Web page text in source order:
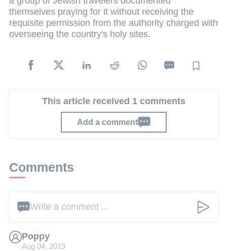
themselves praying for it without receiving the
requisite permission from the authority charged with
overseeing the country's holy sites.
This article received 1 comments
Add a comment
Comments
Write a comment ...
Poppy
Aug 04, 2019